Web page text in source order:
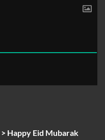
> Happy Eid Mubarak